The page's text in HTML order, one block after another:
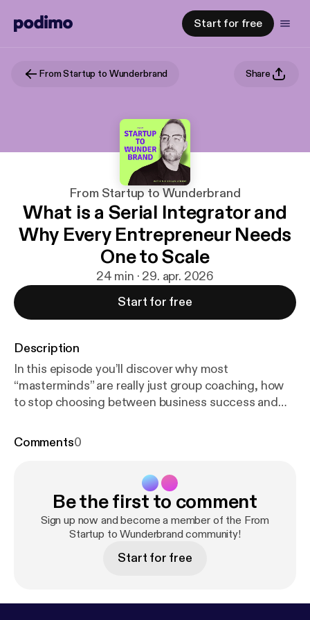
Start for free
From Startup to Wunderbrand Share
From Startup to Wunderbrand
What is a Serial Integrator and
Why Every Entrepreneur Needs
One to Scale
24 min · 29. apr. 2026
Start for free
Description
In this episode you’ll discover why most
“masterminds” are really just group coaching, how
to stop choosing between business success and
might be the highest-leverage role in any company.
Driven to Win Podcast (Jake’s show) – link in
description Edit your podcasts like a pro:https://get.
descript.com/mrzy10nwivuqJoin[https://get.descri
pt.com/mrzy10nwivuqJoin] me as a guest or start
your podcast journey:https://www.joinpodmatch.co
introduction 01:00 – The serial integrator explained
Comments0
Be the first to comment
Sign up now and become a member of the From
Startup to Wunderbrand community!
Start for free